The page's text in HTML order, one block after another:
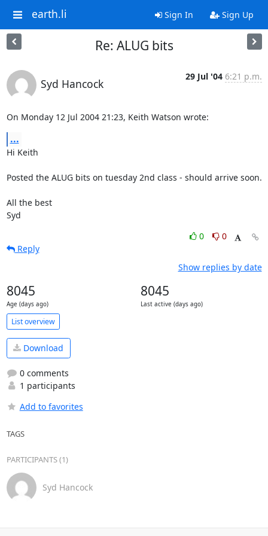
earth.li Sign In Sign Up
Re: ALUG bits
Syd Hancock
29 Jul '04 6:21 p.m.
On Monday 12 Jul 2004 21:23, Keith Watson wrote:
...
Hi Keith
Posted the ALUG bits on tuesday 2nd class - should arrive soon.
All the best
Syd
0
0
Reply
Show replies by date
8045
Age (days ago)
8045
Last active (days ago)
List overview
Download
0 comments
1 participants
Add to favorites
TAGS
PARTICIPANTS (1)
Syd Hancock